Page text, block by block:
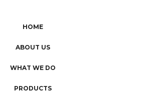
HOME
ABOUT US
WHAT WE DO
PRODUCTS